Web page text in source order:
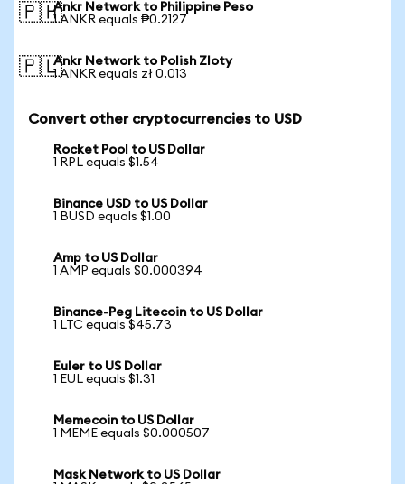
🇵🇭Ankr Network to Philippine Peso
1 ANKR equals ₱0.2127
🇵🇱Ankr Network to Polish Zloty
1 ANKR equals zł 0.013
Convert other cryptocurrencies to USD
Rocket Pool to US Dollar
1 RPL equals $1.54
Binance USD to US Dollar
1 BUSD equals $1.00
Amp to US Dollar
1 AMP equals $0.000394
Binance-Peg Litecoin to US Dollar
1 LTC equals $45.73
Euler to US Dollar
1 EUL equals $1.31
Memecoin to US Dollar
1 MEME equals $0.000507
Mask Network to US Dollar